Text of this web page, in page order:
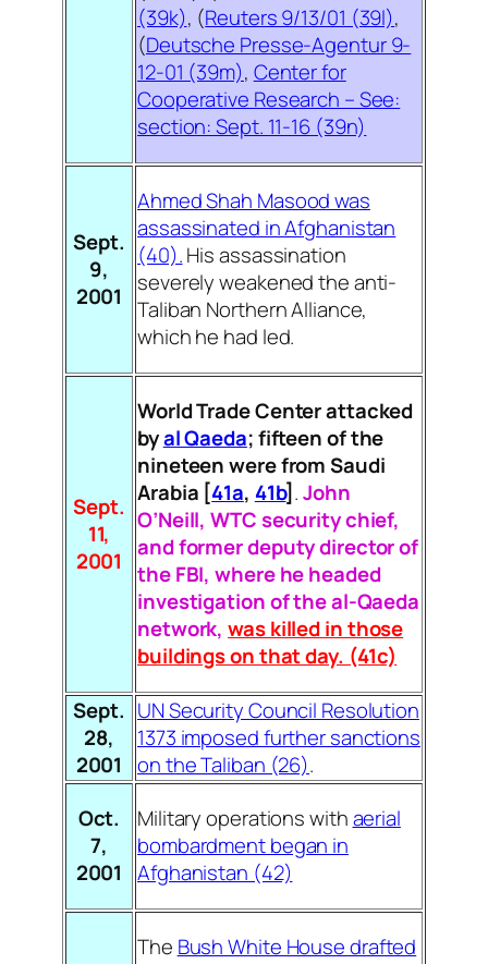
(39k), (Reuters 9/13/01 (39l),
(Deutsche Presse-Agentur 9-
12-01 (39m), Center for
Cooperative Research – See:
section: Sept. 11-16 (39n)
Sept.
9,
2001
Ahmed Shah Masood was
assassinated in Afghanistan
(40).His assassination
severely weakened the anti-
Taliban Northern Alliance,
which he had led.
Sept.
11,
2001
World Trade Center attacked
byal Qaeda;fifteen of the
nineteen were from Saudi
Arabia [41a, 41b].John
O’Neill, WTC security chief,
and former deputy director of
the FBI, where he headed
investigation of the al-Qaeda
network, was killed in those
buildings on that day. (41c)
Sept.
28,
2001
UN Security Council Resolution
1373 imposed further sanctions
on the Taliban (26).
Oct.
7,
2001
Military operations withaerial
bombardment began in
Afghanistan (42)
The Bush White House drafted